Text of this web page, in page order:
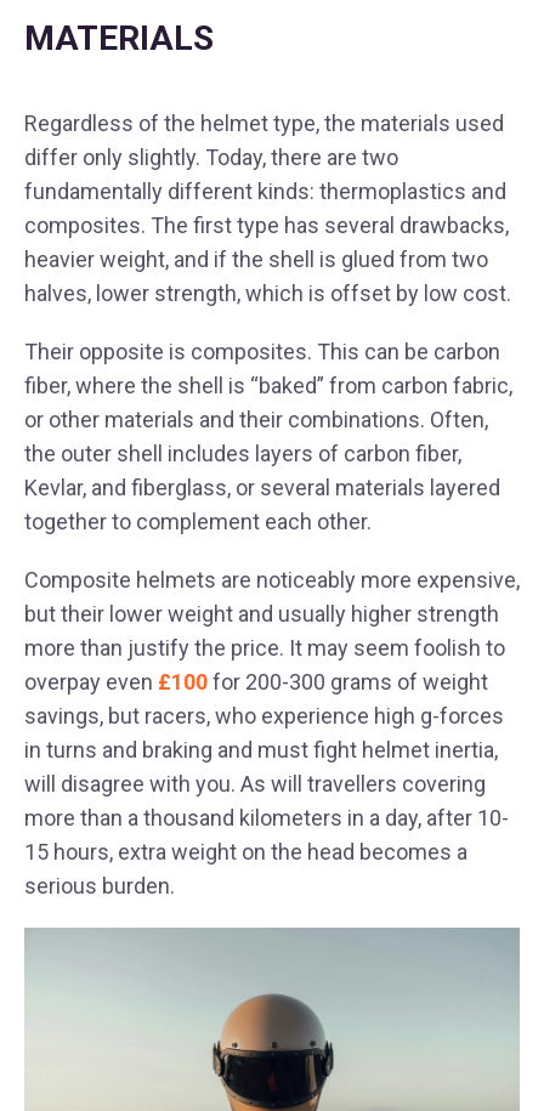
MATERIALS
Regardless of the helmet type, the materials used
differ only slightly. Today, there are two
fundamentally different kinds: thermoplastics and
composites. The first type has several drawbacks,
heavier weight, and if the shell is glued from two
halves, lower strength, which is offset by low cost.
Their opposite is composites. This can be carbon
fiber, where the shell is “baked” from carbon fabric,
or other materials and their combinations. Often,
the outer shell includes layers of carbon fiber,
Kevlar, and fiberglass, or several materials layered
together to complement each other.
Composite helmets are noticeably more expensive,
but their lower weight and usually higher strength
more than justify the price. It may seem foolish to
overpay even £100for 200-300 grams of weight
savings, but racers, who experience high g-forces
in turns and braking and must fight helmet inertia,
will disagree with you. As will travellers covering
more than a thousand kilometers in a day, after 10-
15 hours, extra weight on the head becomes a
serious burden.